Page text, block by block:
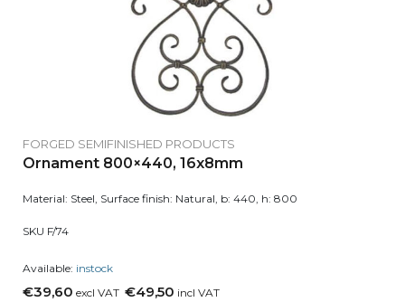
FORGED SEMIFINISHED PRODUCTS
Ornament 800×440, 16x8mm
Material: Steel, Surface finish: Natural, b: 440, h: 800
SKU F/74
Available: instock
€39,60 excl VAT €49,50 incl VAT